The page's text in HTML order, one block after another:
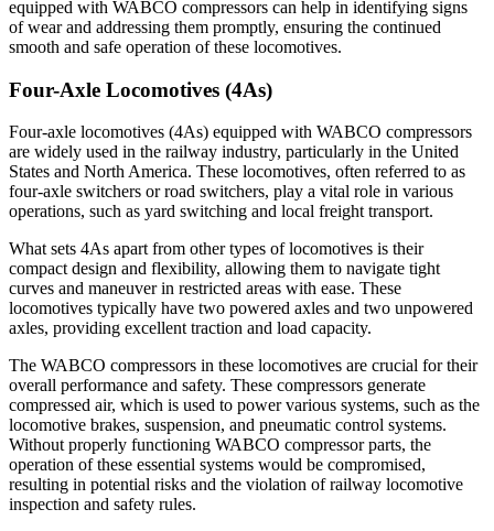
equipped with WABCO compressors can help in identifying signs
of wear and addressing them promptly, ensuring the continued
smooth and safe operation of these locomotives.
Four-Axle Locomotives (4As)
Four-axle locomotives (4As) equipped with WABCO compressors
are widely used in the railway industry, particularly in the United
States and North America. These locomotives, often referred to as
four-axle switchers or road switchers, play a vital role in various
operations, such as yard switching and local freight transport.
What sets 4As apart from other types of locomotives is their
compact design and flexibility, allowing them to navigate tight
curves and maneuver in restricted areas with ease. These
locomotives typically have two powered axles and two unpowered
axles, providing excellent traction and load capacity.
The WABCO compressors in these locomotives are crucial for their
overall performance and safety. These compressors generate
compressed air, which is used to power various systems, such as the
locomotive brakes, suspension, and pneumatic control systems.
Without properly functioning WABCO compressor parts, the
operation of these essential systems would be compromised,
resulting in potential risks and the violation of railway locomotive
inspection and safety rules.